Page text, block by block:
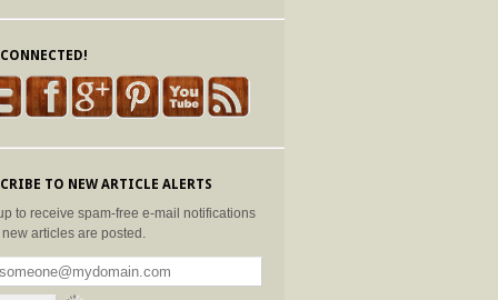
TO NEW ARTICLE ALERTS
to receive spam-free e-mail notifications
articles are posted.